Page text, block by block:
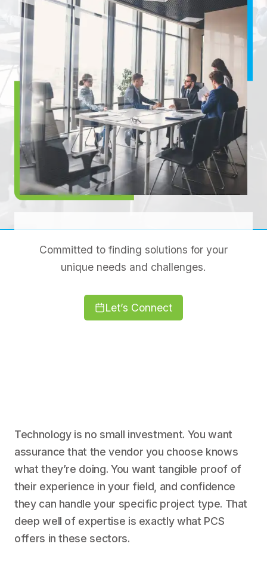
Committed to finding solutions for your
unique needs and challenges.
Let’s Connect
Technology is no small investment. You want
assurance that the vendor you choose knows
what they’re doing. You want tangible proof of
their experience in your field, and confidence
they can handle your specific project type. That
deep well of expertise is exactly what PCS
offers in these sectors.